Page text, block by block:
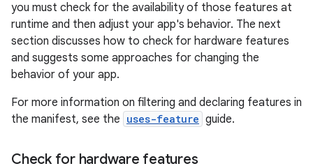
you must check for the availability of those features at
runtime and then adjust your app's behavior. The next
section discusses how to check for hardware features
and suggests some approaches for changing the
behavior of your app.
For more information on filtering and declaring features in
the manifest, see the uses-feature guide.
Check for hardware features